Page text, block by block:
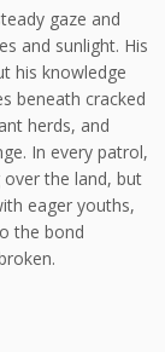
gaze and
and sunlight. His
his knowledge
beneath cracked
herds, and
In every patrol,
the land, but
eager youths,
the bond